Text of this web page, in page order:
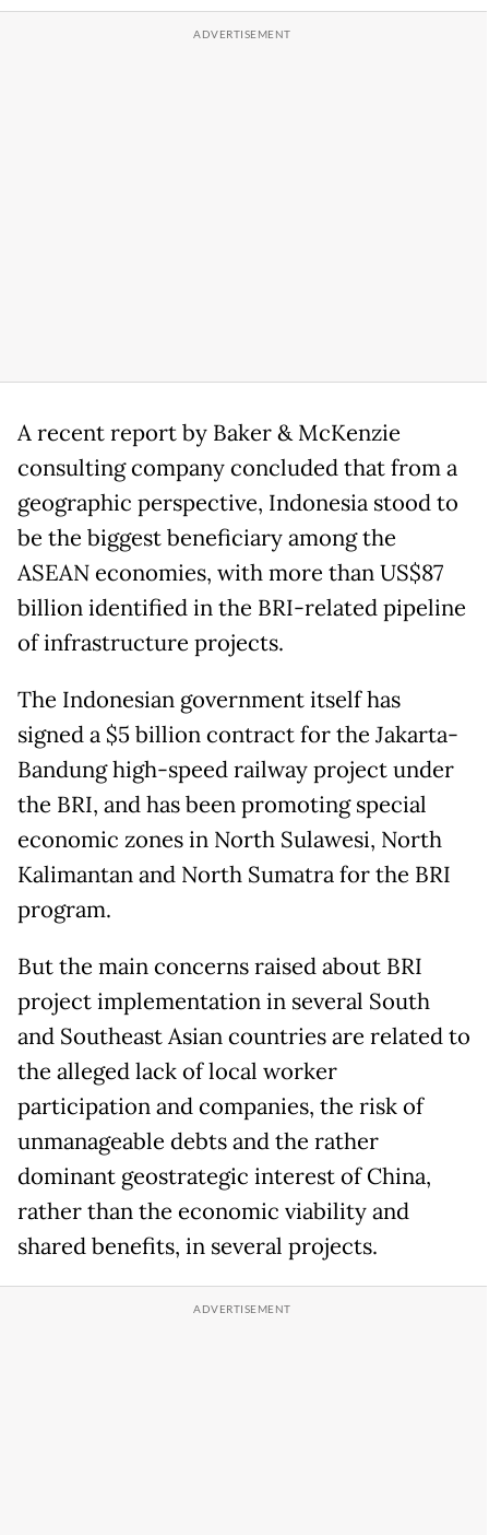
A recent report by Baker & McKenzie
consulting company concluded that from a
geographic perspective, Indonesia stood to
be the biggest beneficiary among the
ASEAN economies, with more than US$87
billion identified in the BRI-related pipeline
of infrastructure projects.
The Indonesian government itself has
signed a $5 billion contract for the Jakarta-
Bandung high-speed railway project under
the BRI, and has been promoting special
economic zones in North Sulawesi, North
Kalimantan and North Sumatra for the BRI
program.
But the main concerns raised about BRI
project implementation in several South
and Southeast Asian countries are related to
the alleged lack of local worker
participation and companies, the risk of
unmanageable debts and the rather
dominant geostrategic interest of China,
rather than the economic viability and
shared benefits, in several projects.